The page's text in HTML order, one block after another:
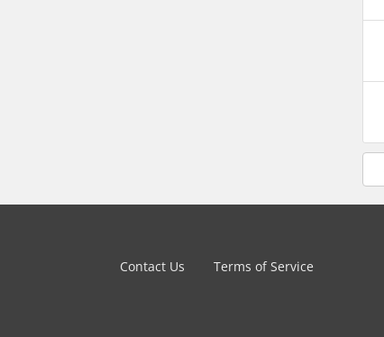
Contact Us Terms of Service